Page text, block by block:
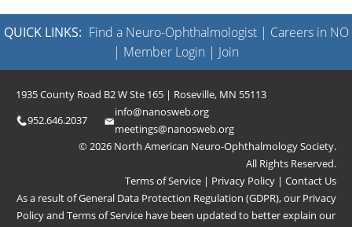
QUICK LINKS: Find a Neuro-Ophthalmologist| Careers in NO
| Member Login | Join
1935 County Road B2 W Ste 165 | Roseville, MN 55113
952.646.2037
info@nanosweb.org
meetings@nanosweb.org
© 2026 North American Neuro-Ophthalmology Society.
All Rights Reserved.
Terms of Service | Privacy Policy | Contact Us
As a result of General Data Protection Regulation (GDPR), our Privacy
Policyand Terms of Service have been updated to better explain our